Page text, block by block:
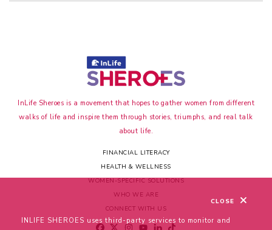
CLOSE
INLIFE SHEROES uses third-party services to monitor and
InLife Sheroes is a movement that hopes to gather women from different
walks of life and inspire them through stories, triumphs, and real talk
about life.
FINANCIAL LITERACY
HEALTH & WELLNESS
WOMEN-SPECIFIC SOLUTIONS
WHO WE ARE
CONNECT WITH US